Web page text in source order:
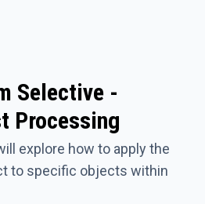
Selective -
Processing
explore how to apply the
to specific objects within